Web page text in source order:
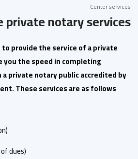
Center services
private notary services
to provide the service of a private
you the speed in completing
private notary public accredited by
These services are as follows:
dues)